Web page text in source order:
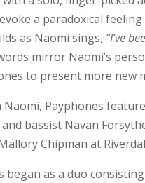
a paradoxical
as Naomi sings, “I’ve
mirror Naomi’s
to present more new
Payphones
bassist Navan
Chipman at
began as a duo